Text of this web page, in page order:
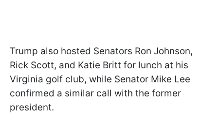
Trump also hosted Senators Ron Johnson,
Rick Scott, and Katie Britt for lunch at his
Virginia golf club, while Senator Mike Lee
confirmed a similar call with the former
president.